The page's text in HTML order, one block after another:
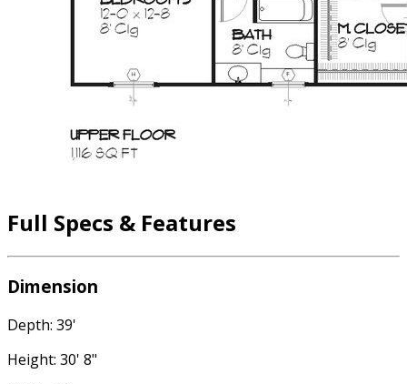
Full Specs & Features
Dimension
Depth: 39'
Height: 30' 8"